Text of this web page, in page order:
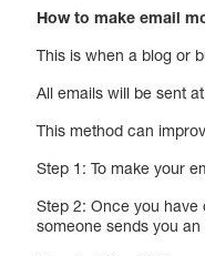
How to make email
This is when a blog or
All emails will be sent
This method can
Step 1: To make your
Step 2: Once you
someone sends you